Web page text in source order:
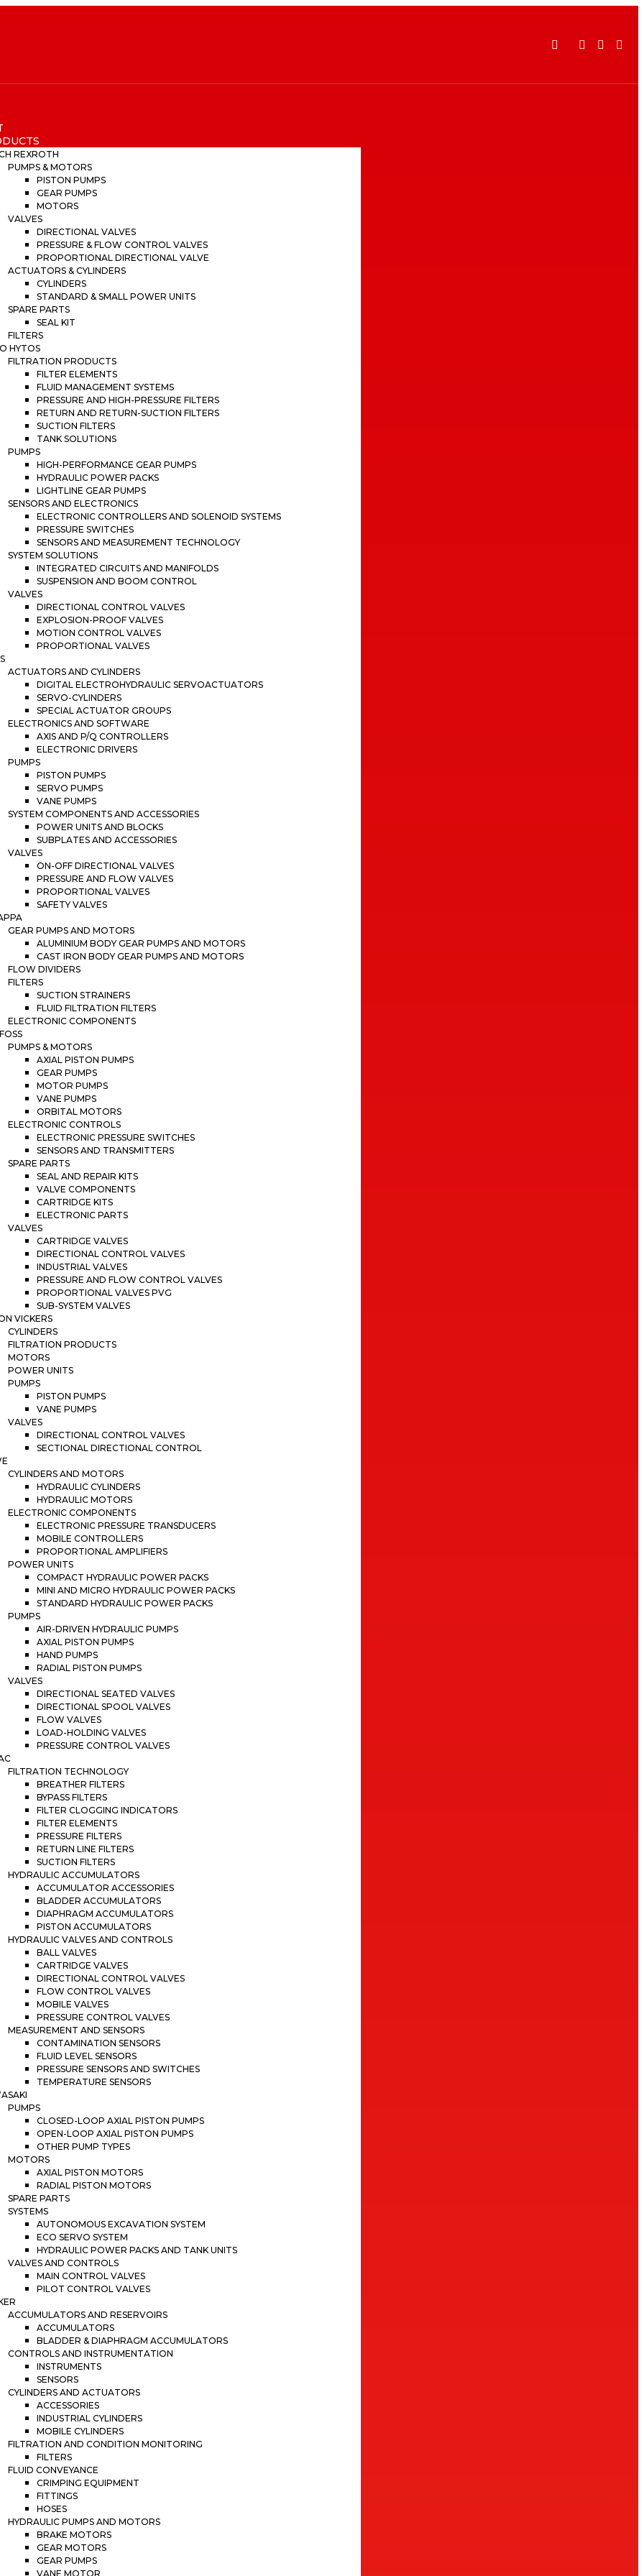
REXROTH
PUMPS & MOTORS
PISTON PUMPS
GEAR PUMPS
MOTORS
VALVES
DIRECTIONAL VALVES
PRESSURE & FLOW CONTROL VALVES
PROPORTIONAL DIRECTIONAL VALVE
ACTUATORS & CYLINDERS
CYLINDERS
STANDARD & SMALL POWER UNITS
SPARE PARTS
SEAL KIT
FILTERS
HYTOS
FILTRATION PRODUCTS
FILTER ELEMENTS
FLUID MANAGEMENT SYSTEMS
PRESSURE AND HIGH-PRESSURE FILTERS
RETURN AND RETURN-SUCTION FILTERS
SUCTION FILTERS
TANK SOLUTIONS
PUMPS
HIGH-PERFORMANCE GEAR PUMPS
HYDRAULIC POWER PACKS
LIGHTLINE GEAR PUMPS
SENSORS AND ELECTRONICS
ELECTRONIC CONTROLLERS AND SOLENOID SYSTEMS
PRESSURE SWITCHES
SENSORS AND MEASUREMENT TECHNOLOGY
SYSTEM SOLUTIONS
INTEGRATED CIRCUITS AND MANIFOLDS
SUSPENSION AND BOOM CONTROL
VALVES
DIRECTIONAL CONTROL VALVES
EXPLOSION-PROOF VALVES
MOTION CONTROL VALVES
PROPORTIONAL VALVES
ACTUATORS AND CYLINDERS
DIGITAL ELECTROHYDRAULIC SERVOACTUATORS
SERVO-CYLINDERS
SPECIAL ACTUATOR GROUPS
ELECTRONICS AND SOFTWARE
AXIS AND P/Q CONTROLLERS
ELECTRONIC DRIVERS
PUMPS
PISTON PUMPS
SERVO PUMPS
VANE PUMPS
SYSTEM COMPONENTS AND ACCESSORIES
POWER UNITS AND BLOCKS
SUBPLATES AND ACCESSORIES
VALVES
ON-OFF DIRECTIONAL VALVES
PRESSURE AND FLOW VALVES
PROPORTIONAL VALVES
SAFETY VALVES
GEAR PUMPS AND MOTORS
ALUMINIUM BODY GEAR PUMPS AND MOTORS
CAST IRON BODY GEAR PUMPS AND MOTORS
FLOW DIVIDERS
FILTERS
SUCTION STRAINERS
FLUID FILTRATION FILTERS
ELECTRONIC COMPONENTS
PUMPS & MOTORS
AXIAL PISTON PUMPS
GEAR PUMPS
MOTOR PUMPS
VANE PUMPS
ORBITAL MOTORS
ELECTRONIC CONTROLS
ELECTRONIC PRESSURE SWITCHES
SENSORS AND TRANSMITTERS
SPARE PARTS
SEAL AND REPAIR KITS
VALVE COMPONENTS
CARTRIDGE KITS
ELECTRONIC PARTS
VALVES
CARTRIDGE VALVES
DIRECTIONAL CONTROL VALVES
INDUSTRIAL VALVES
PRESSURE AND FLOW CONTROL VALVES
PROPORTIONAL VALVES PVG
SUB-SYSTEM VALVES
VICKERS
CYLINDERS
FILTRATION PRODUCTS
MOTORS
POWER UNITS
PUMPS
PISTON PUMPS
VANE PUMPS
VALVES
DIRECTIONAL CONTROL VALVES
SECTIONAL DIRECTIONAL CONTROL
CYLINDERS AND MOTORS
HYDRAULIC CYLINDERS
HYDRAULIC MOTORS
ELECTRONIC COMPONENTS
ELECTRONIC PRESSURE TRANSDUCERS
MOBILE CONTROLLERS
PROPORTIONAL AMPLIFIERS
POWER UNITS
COMPACT HYDRAULIC POWER PACKS
MINI AND MICRO HYDRAULIC POWER PACKS
STANDARD HYDRAULIC POWER PACKS
PUMPS
AIR-DRIVEN HYDRAULIC PUMPS
AXIAL PISTON PUMPS
HAND PUMPS
RADIAL PISTON PUMPS
VALVES
DIRECTIONAL SEATED VALVES
DIRECTIONAL SPOOL VALVES
FLOW VALVES
LOAD-HOLDING VALVES
PRESSURE CONTROL VALVES
FILTRATION TECHNOLOGY
BREATHER FILTERS
BYPASS FILTERS
FILTER CLOGGING INDICATORS
FILTER ELEMENTS
PRESSURE FILTERS
RETURN LINE FILTERS
SUCTION FILTERS
HYDRAULIC ACCUMULATORS
ACCUMULATOR ACCESSORIES
BLADDER ACCUMULATORS
DIAPHRAGM ACCUMULATORS
PISTON ACCUMULATORS
HYDRAULIC VALVES AND CONTROLS
BALL VALVES
CARTRIDGE VALVES
DIRECTIONAL CONTROL VALVES
FLOW CONTROL VALVES
MOBILE VALVES
PRESSURE CONTROL VALVES
MEASUREMENT AND SENSORS
CONTAMINATION SENSORS
FLUID LEVEL SENSORS
PRESSURE SENSORS AND SWITCHES
TEMPERATURE SENSORS
PUMPS
CLOSED-LOOP AXIAL PISTON PUMPS
OPEN-LOOP AXIAL PISTON PUMPS
OTHER PUMP TYPES
MOTORS
AXIAL PISTON MOTORS
RADIAL PISTON MOTORS
SPARE PARTS
SYSTEMS
AUTONOMOUS EXCAVATION SYSTEM
ECO SERVO SYSTEM
HYDRAULIC POWER PACKS AND TANK UNITS
VALVES AND CONTROLS
MAIN CONTROL VALVES
PILOT CONTROL VALVES
ACCUMULATORS AND RESERVOIRS
ACCUMULATORS
BLADDER & DIAPHRAGM ACCUMULATORS
CONTROLS AND INSTRUMENTATION
INSTRUMENTS
SENSORS
CYLINDERS AND ACTUATORS
ACCESSORIES
INDUSTRIAL CYLINDERS
MOBILE CYLINDERS
FILTRATION AND CONDITION MONITORING
FILTERS
FLUID CONVEYANCE
CRIMPING EQUIPMENT
FITTINGS
HOSES
HYDRAULIC PUMPS AND MOTORS
BRAKE MOTORS
GEAR MOTORS
GEAR PUMPS
VANE MOTOR